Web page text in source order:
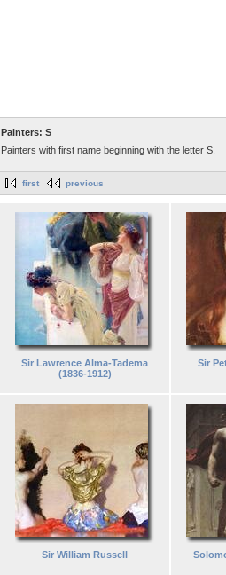
Painters: S
Painters with first name beginning with the letter S.
first previous
Sir Lawrence Alma-Tadema
(1836-1912)
Sir
Sir William Russell